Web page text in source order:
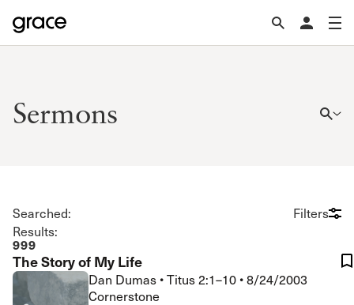
Sermons
Searched:
Results:
999
Filters
The Story of My Life
Dan Dumas •Titus 2:1–10 •8/24/2003
Cornerstone